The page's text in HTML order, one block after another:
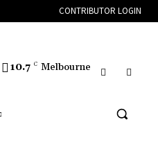
CONTRIBUTOR LOGIN
10.7 C Melbourne